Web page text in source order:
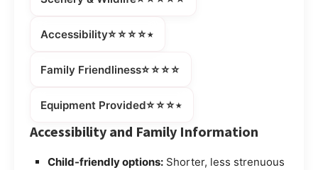
Accessibility⭐⭐⭐⭐⭒
Family Friendliness⭐⭐⭐⭐
Equipment Provided⭐⭐⭐⭒
Accessibility and Family Information
Child-friendly options: Shorter, less strenuous